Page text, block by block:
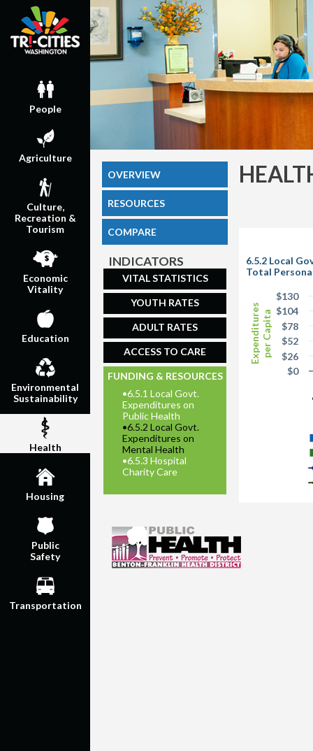
People
Agriculture
Culture,
Recreation &
Tourism
Economic
Vitality
Education
Environmental
Sustainability
Health
Housing
Public
Safety
Transportation
OVERVIEW
RESOURCES
COMPARE
INDICATORS
VITAL STATISTICS
YOUTH RATES
ADULT RATES
ACCESS TO CARE
FUNDING & RESOURCES
•6.5.1 Local Govt.
Expenditures on
Public Health
•6.5.2 Local Govt.
Expenditures on
Mental Health
•6.5.3 Hospital
Charity Care
Expendituresper Capita
6.5.2 Local
Total
$0
$26
$52
$78
$104
$130